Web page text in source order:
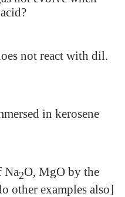
not react with dil.
in kerosene
Na2O, MgO by the
other examples also]